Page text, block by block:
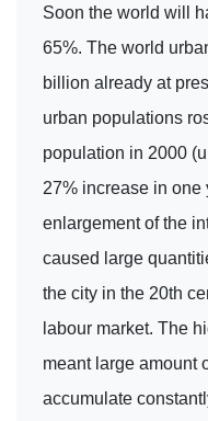
Soon the world will
65%. The world
billion already at
urban populations
population in 2000
27% increase in one
enlargement of the
caused large
the city in the 20th
labour market. The
meant large amount
accumulate